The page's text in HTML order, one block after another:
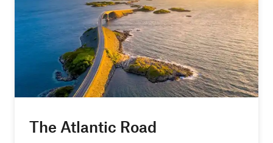
The Atlantic Road